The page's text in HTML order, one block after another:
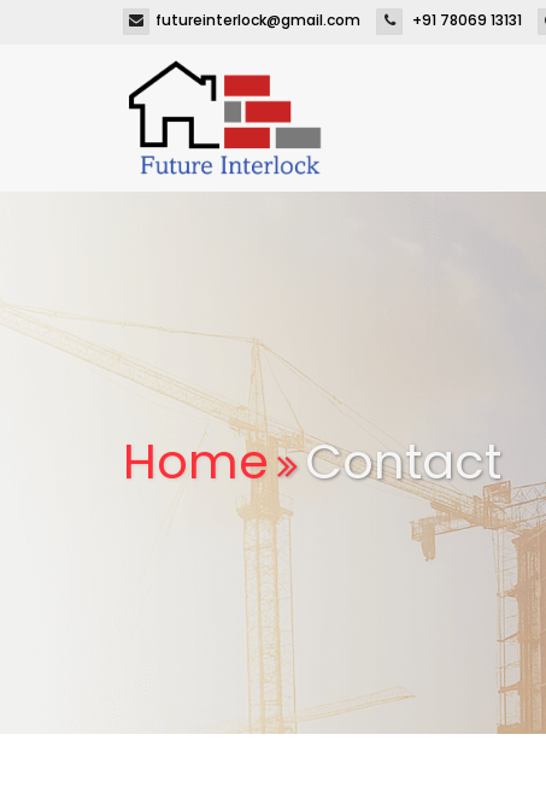
futureinterlock@gmail.com +91 78069 13131
Home Contact